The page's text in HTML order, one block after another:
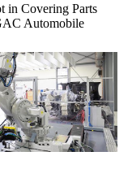
in Covering Parts
Automobile